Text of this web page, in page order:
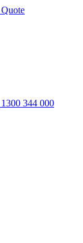
Quote
1300 344 000